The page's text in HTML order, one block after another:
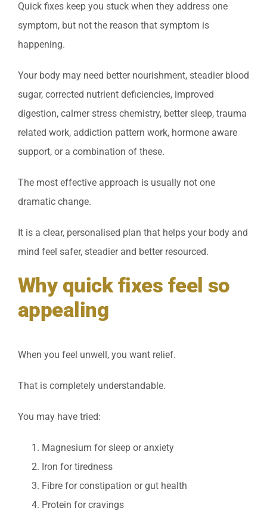
Quick fixes keep you stuck when they address one
symptom, but not the reason that symptom is
happening.
Your body may need better nourishment, steadier blood
sugar, corrected nutrient deficiencies, improved
digestion, calmer stress chemistry, better sleep, trauma
related work, addiction pattern work, hormone aware
support, or a combination of these.
The most effective approach is usually not one
dramatic change.
It is a clear, personalised plan that helps your body and
mind feel safer, steadier and better resourced.
Why quick fixes feel so
appealing
When you feel unwell, you want relief.
That is completely understandable.
You may have tried:
Magnesium for sleep or anxiety
Iron for tiredness
Fibre for constipation or gut health
Protein for cravings